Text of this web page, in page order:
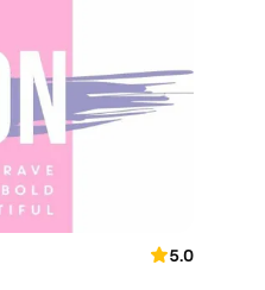
5.0